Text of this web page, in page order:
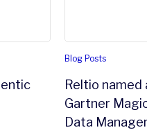
Blog Posts
Reltio named
Gartner
Data